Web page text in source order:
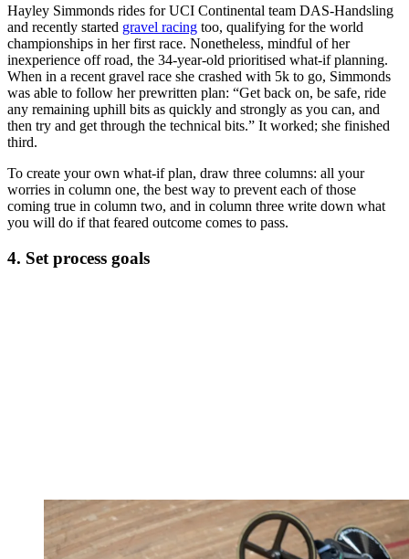
Hayley Simmonds rides for UCI Continental team DAS-Handsling
and recently started gravel racing too, qualifying for the world
championships in her first race. Nonetheless, mindful of her
inexperience off road, the 34-year-old prioritised what-if planning.
When in a recent gravel race she crashed with 5k to go, Simmonds
was able to follow her prewritten plan: “Get back on, be safe, ride
any remaining uphill bits as quickly and strongly as you can, and
then try and get through the technical bits.” It worked; she finished
third.
To create your own what-if plan, draw three columns: all your
worries in column one, the best way to prevent each of those
coming true in column two, and in column three write down what
you will do if that feared outcome comes to pass.
4. Set process goals